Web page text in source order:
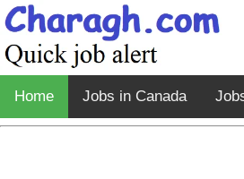
Home Jobs in Canada